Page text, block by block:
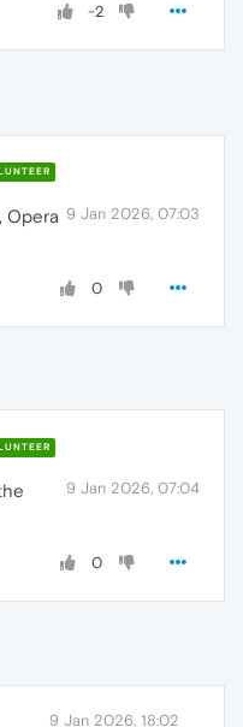
-2
9 Jan 2026, 07:03
Opera
0
9 Jan 2026, 07:04
0
9 Jan 2026, 18:02